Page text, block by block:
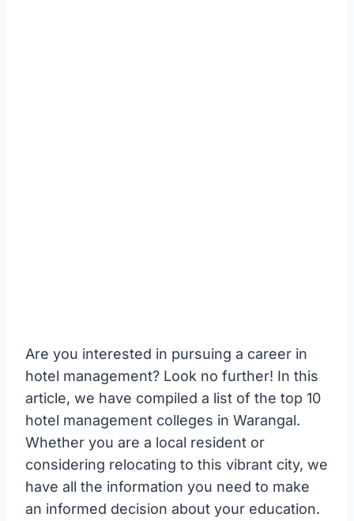
Are you interested in pursuing a career in
hotel management? Look no further! In this
article, we have compiled a list of the top 10
hotel management colleges in Warangal.
Whether you are a local resident or
considering relocating to this vibrant city, we
have all the information you need to make
an informed decision about your education.